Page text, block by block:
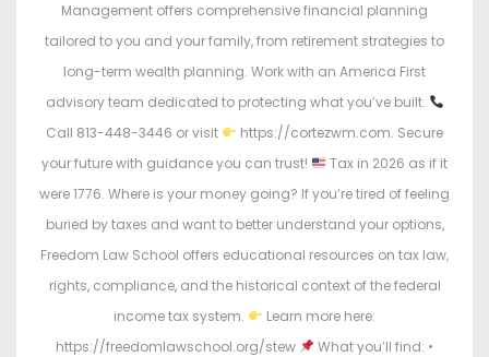
Management offers comprehensive financial planning
tailored to you and your family, from retirement strategies to
long-term wealth planning. Work with an America First
advisory team dedicated to protecting what you’ve built.
Call 813-448-3446 or visit
https://cortezwm.com. Secure
your future with guidance you can trust!
Tax in 2026 as if it
were 1776. Where is your money going? If you’re tired of feeling
buried by taxes and want to better understand your options,
Freedom Law School offers educational resources on tax law,
rights, compliance, and the historical context of the federal
income tax system.
Learn more here:
https://freedomlawschool.org/stew
What you’ll find: •